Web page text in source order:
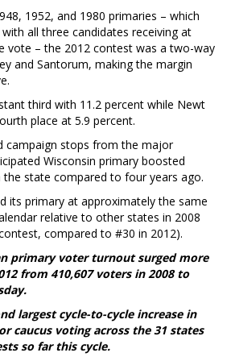
1952, and 1980 primaries – which
all three candidates receiving at
vote – the 2012 contest was a two-way
and Santorum, making the margin
third with 11.2 percent while Newt
place at 5.9 percent.
campaign stops from the major
Wisconsin primary boosted
state compared to four years ago.
its primary at approximately the same
relative to other states in 2008
compared to #30 in 2012).
primary voter turnout surged more
from 410,607 voters in 2008 to
largest cycle-to-cycle increase in
caucus voting across the 31 states
so far this cycle.